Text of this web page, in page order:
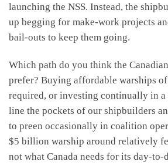
launching the NSS. Instead, the
up begging for make-work projects
bail-outs to keep them going.
Which path do you think the
prefer? Buying affordable warships
required, or investing continually in a
line the pockets of our shipbuilders
to preen occasionally in coalition
$5 billion warship around relatively
not what Canada needs for its day-